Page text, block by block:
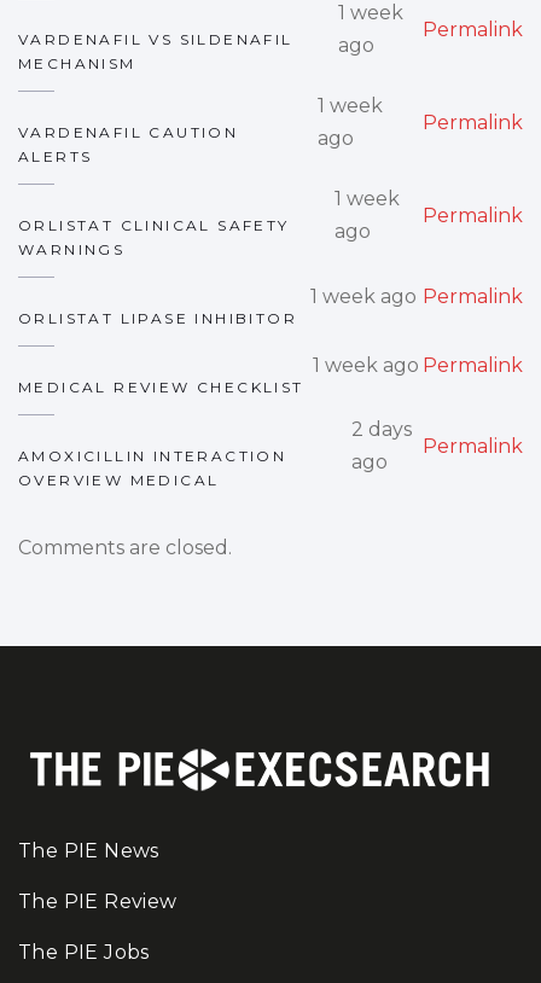
VARDENAFIL VS SILDENAFIL
MECHANISM
1 week
ago
Permalink
VARDENAFIL CAUTION
ALERTS
1 week
ago
Permalink
ORLISTAT CLINICAL SAFETY
WARNINGS
1 week
ago
Permalink
ORLISTAT LIPASE INHIBITOR
1 week ago Permalink
MEDICAL REVIEW CHECKLIST
1 week ago Permalink
AMOXICILLIN INTERACTION
OVERVIEW MEDICAL
2 days
ago
Permalink
Comments are closed.
The PIE News
The PIE Review
The PIE Jobs